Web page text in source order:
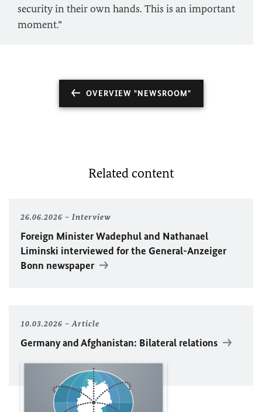
security in their own hands. This is an important
moment.”
OVERVIEW "NEWSROOM"
Related content
26.06.2026 Interview
Foreign MinisterWadephuland Nathanael
Liminski interviewed for the General-Anzeiger
Bonn newspaper
10.03.2026 Article
Germany and Afghanistan: Bilateral relations